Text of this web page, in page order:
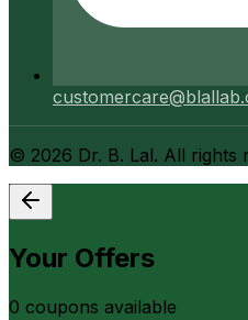
© 2026 Dr. B. Lal. All rights
Your Offers
0 coupons available